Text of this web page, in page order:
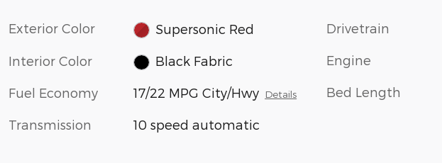
Exterior Color Supersonic Red
Interior Color Black Fabric
Fuel Economy 17/22 MPG City/Hwy Details
Transmission 10 speed automatic
Drivetrain
Engine
Bed Length